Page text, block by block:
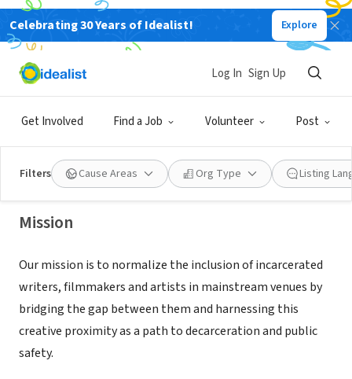
Celebrating 30 Years of Idealist! Explore
Get Involved Find a Job Volunteer Post
Log In Sign Up
Filters Cause Areas Org Type Listing
Empowerment Avenue
Mission
Our mission is to normalize the inclusion of incarcerated
writers, filmmakers and artists in mainstream venues by
bridging the gap between them and harnessing this
creative proximity as a path to decarceration and public
safety.